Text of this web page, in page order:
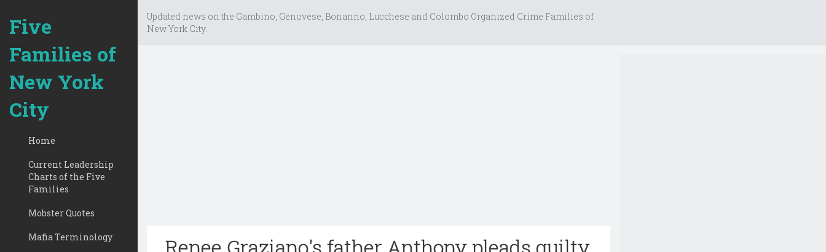
Five
Families of
New York
City
Home
Current Leadership
Charts of the Five
Families
Mobster Quotes
Mafia Terminology
Updated news on the Gambino, Genovese, Bonanno, Lucchese and Colombo Organized Crime Families of
New York City.